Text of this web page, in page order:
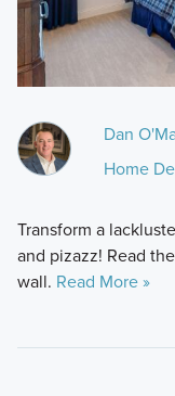
Dan
Home
Transform a
and pizazz! Read
wall. Read More »